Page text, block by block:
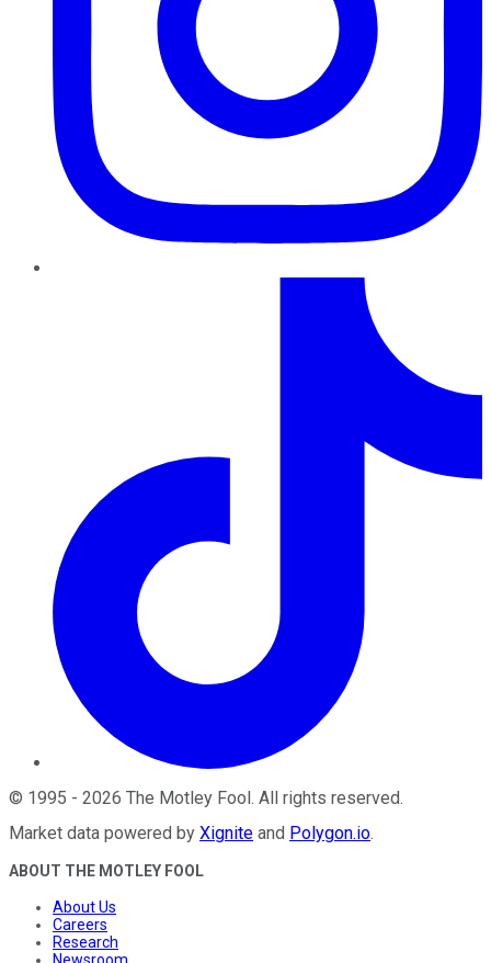
© 1995 - 2026 The Motley Fool . All rights reserved.
Market data powered by Xignite and Polygon.io.
ABOUT THE MOTLEY FOOL
About Us
Careers
Research